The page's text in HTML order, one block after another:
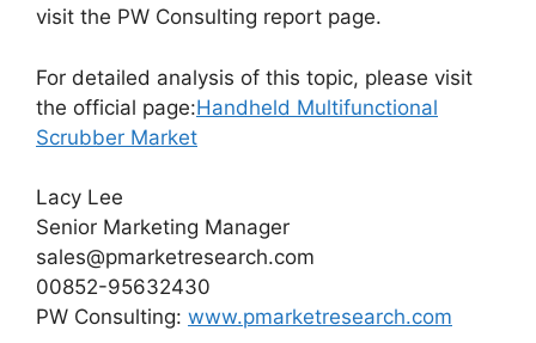
visit the PW Consulting report page.
For detailed analysis of this topic, please visit
the official page:Handheld Multifunctional
Scrubber Market
Lacy Lee
Senior Marketing Manager
sales@pmarketresearch.com
00852-95632430
PW Consulting: www.pmarketresearch.com